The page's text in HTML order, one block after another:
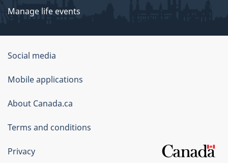
Manage life events
Government
of
Canada
Corporate
Social media
Mobile applications
About Canada.ca
Terms and conditions
Privacy